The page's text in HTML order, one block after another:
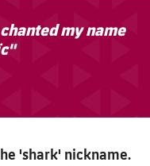
my name
'shark' nickname.